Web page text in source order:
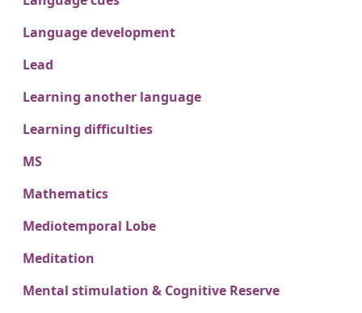
Language development
Lead
Learning another language
Learning difficulties
MS
Mathematics
Mediotemporal Lobe
Meditation
Mental stimulation & Cognitive Reserve